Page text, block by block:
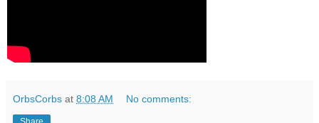
OrbsCorbs at 8:08 AM No comments: